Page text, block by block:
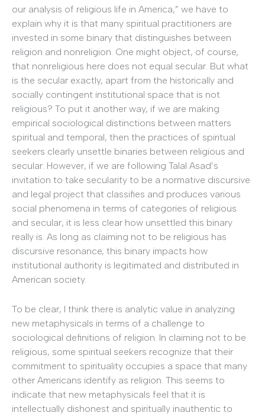
our analysis of religious life in America,” we have to
explain why it is that many spiritual practitioners are
invested in some binary that distinguishes between
religion and nonreligion. One might object, of course,
that nonreligious here does not equal secular. But what
is the secular exactly, apart from the historically and
socially contingent institutional space that is not
religious? To put it another way, if we are making
empirical sociological distinctions between matters
spiritual and temporal, then the practices of spiritual
seekers clearly unsettle binaries between religious and
secular. However, if we are following Talal Asad’s
invitation to take secularity to be a normative discursive
and legal project that classifies and produces various
social phenomena in terms of categories of religious
and secular, it is less clear how unsettled this binary
really is. As long as claiming not to be religious has
discursive resonance, this binary impacts how
institutional authority is legitimated and distributed in
American society.
To be clear, I think there is analytic value in analyzing
new metaphysicals in terms of a challenge to
sociological definitions of religion. In claiming not to be
religious, some spiritual seekers recognize that their
commitment to spirituality occupies a space that many
other Americans identify as religion. This seems to
indicate that new metaphysicals feel that it is
intellectually dishonest and spiritually inauthentic to